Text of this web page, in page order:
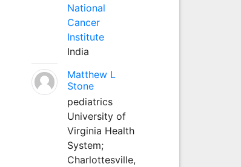
National
Cancer
Institute
India
Matthew L
Stone
pediatrics
University of
Virginia Health
System;
Charlottesville,